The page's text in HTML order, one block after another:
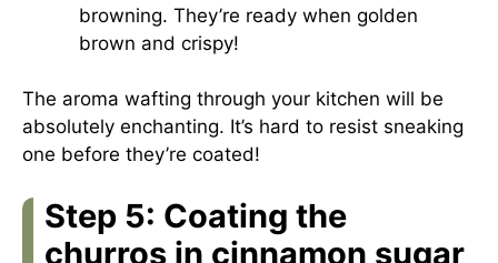
browning. They’re ready when golden
brown and crispy!
The aroma wafting through your kitchen will be
absolutely enchanting. It’s hard to resist sneaking
one before they’re coated!
Step 5: Coating the
churros in cinnamon sugar